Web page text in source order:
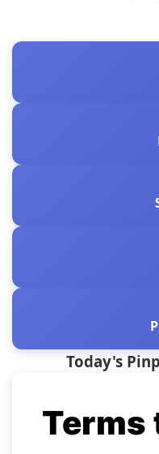
Today's
Terms